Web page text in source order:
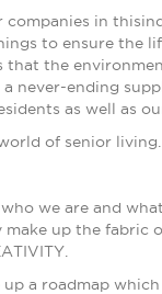
in
to ensure the
the
never-ending
as well as
of senior
we are and
up the fabric
a roadmap